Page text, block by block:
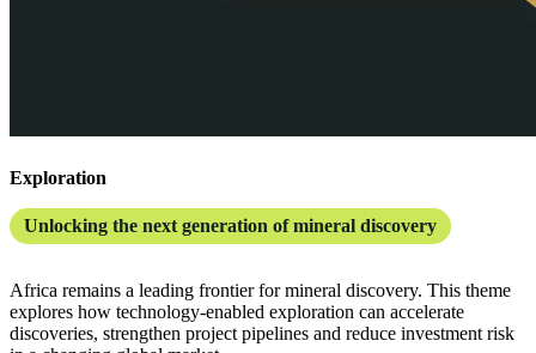
Exploration
Unlocking the next generation of mineral discovery
Africa remains a leading frontier for mineral discovery. This theme
explores how technology-enabled exploration can accelerate
discoveries, strengthen project pipelines and reduce investment risk